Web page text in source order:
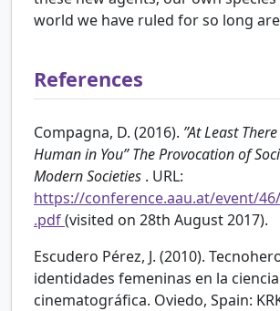
world we have ruled for so long
References
Compagna, D. (2016). ”At Least
Human in You” The Provocation of
Modern Societies . URL:
https://conference.aau.at/event/
.pdf(visited on 28th August 2017).
Escudero Pérez, J. (2010).
identidades femeninas en la
cinematográfica. Oviedo, Spain: